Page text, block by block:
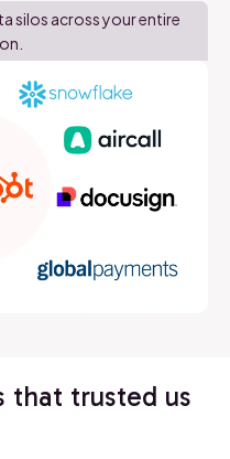
silos across your entire
that trusted us